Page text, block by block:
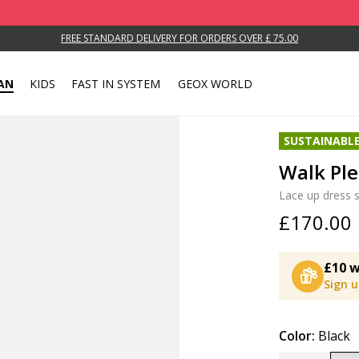
FREE STANDARD DELIVERY FOR ORDERS OVER £ 75.00
KIDS FAST IN SYSTEM GEOX WORLD
Walk
Lace up dress
£170.00
£10
Sign
Color: Black